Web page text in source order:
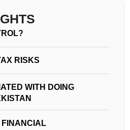
RISKS
WITH DOING